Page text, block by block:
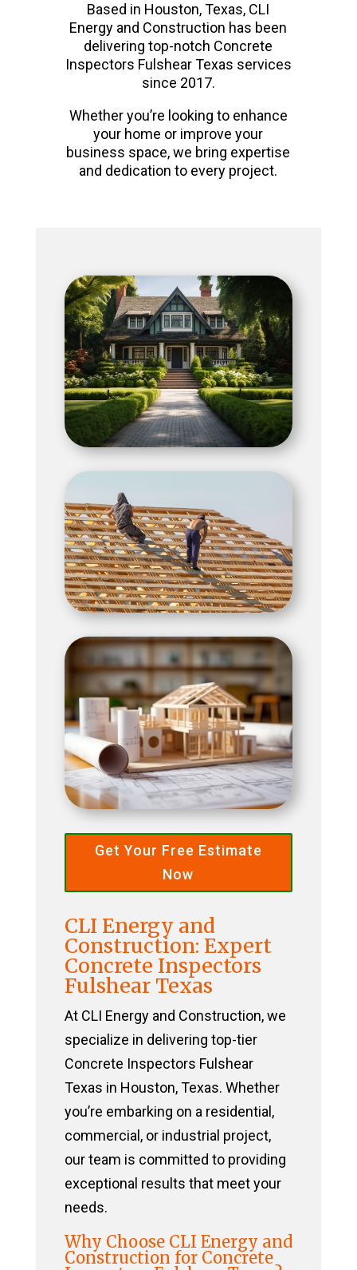
Based in Houston, Texas, CLI
Energy and Construction has been
delivering top-notch Concrete
Inspectors Fulshear Texas services
since 2017.
Whether you’re looking to enhance
your home or improve your
business space, we bring expertise
and dedication to every project.
Get Your Free Estimate
Now
CLI Energy and
Construction: Expert
Concrete Inspectors
Fulshear Texas
At CLI Energy and Construction, we
specialize in delivering top-tier
Concrete Inspectors Fulshear
Texas in Houston, Texas. Whether
you’re embarking on a residential,
commercial, or industrial project,
our team is committed to providing
exceptional results that meet your
needs.
Why Choose CLI Energy and
Construction for Concrete